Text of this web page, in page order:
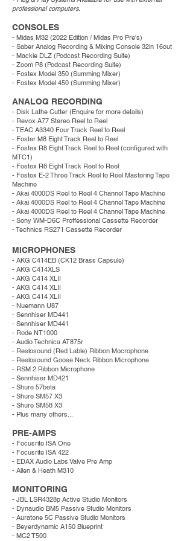
professional computers.
CONSOLES
- Midas M32 (2022 Edition / Midas Pro Pre's)
- Saber Analog Recording & Mixing Console 32in 16out
- Mackie DLZ (Podcast Recording Suite)
- Zoom P8 (Podcast Recording Suite)
- Fostex Model 350 (Summing Mixer)
- Fostex Model 450 (Summing Mixer)
ANALOG RECORDING
- Disk Lathe Cutter (Enquire for more details)
- Revox A77 Stereo Reel to Reel
- TEAC A3340 Four Track Reel to Reel
- Foster M8 Eight Track Reel to Reel
- Fostex R8 Eight Track Reel to Reel (configured with
MTC1)
- Fostex R8 Eight Track Reel to Reel
- Fostex E-2 Three Track Reel to Reel Mastering Tape
Machine
- Akai 4000DS Reel to Reel 4 Channel Tape Machine
- Akai 4000DS Reel to Reel 4 Channel Tape Machine
- Akai 4000DS Reel to Reel 4 Channel Tape Machine
- Sony WM-D6C Proffessional Cassette Recorder
- Technics RS271 Cassette Recorder
MICROPHONES
- AKG C414EB (CK12 Brass Capsule)
- AKG C414XLS
- AKG C414 XLII
- AKG C414 XLII
- AKG C414 XLII
- Nuemann U87
- Sennhiser MD441
- Sennhiser MD441
- Rode NT1000
- Audio Technica AT875r
- Reslosound (Red Lable) Ribbon Mocrophone
- Reslosound Goose Neck Ribbon Microphone
- RSM 2 Ribbon Microphone
- Sennhiser MD421
- Shure 57beta
- Shure SM57 X3
- Shure SM58 X3
- Plus many others...
PRE-AMPS
- Focusrite ISA One
- Focusrite ISA 422
- EDAX Audio Labs Valve Pre Amp
- Allen & Heath M310
MONITORING
- JBL LSR4328p Active Studio Monitors
- Dynaudio BM5 Passive Studio Monitors
- Auratone 5C Passive Studio Monitors
- Beyerdynamic A150 Blueprint
- MC2 T500